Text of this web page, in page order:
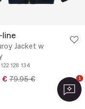
line
Jacket w
122 128 134
€ 79.95 € 1